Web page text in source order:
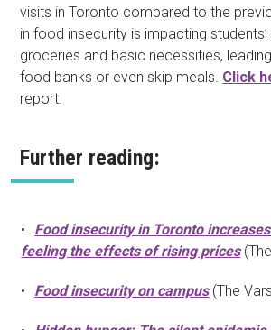
visits in Toronto compared to the
in food insecurity is impacting
groceries and basic necessities,
food banks or even skip meals. Click
report.
Further reading:
Food insecurity in Toronto
feeling the effects of rising prices
Food insecurity on campus(The